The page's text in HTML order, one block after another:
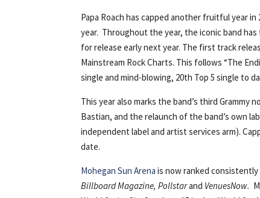
Papa Roach has capped another fruitful year
year. Throughout the year, the iconic band
for release early next year. The first track
Mainstream Rock Charts. This follows “The
single and mind-blowing, 20th Top 5 single to
This year also marks the band’s third Grammy
Bastian, and the relaunch of the band’s own
independent label and artist services arm).
date.
Mohegan Sun Arena is now ranked
Billboard Magazine, Pollstarand VenuesNow.